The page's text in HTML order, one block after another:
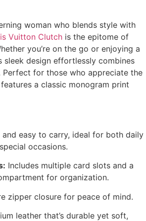
woman who blends style with
Vuitton Clutch is the epitome of
you’re on the go or enjoying a
sleek design effortlessly combines
for those who appreciate the
a classic monogram print
and easy to carry, ideal for both daily
occasions.
Includes multiple card slots and a
for organization.
zipper closure for peace of mind.
leather that’s durable yet soft,